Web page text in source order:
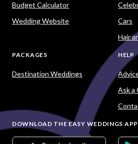
Budget Calculator
Wedding Website
Cars
Hair
PACKAGES
Destination Weddings
HELP
Ask a
DOWNLOAD THE EASY WEDDINGS APP